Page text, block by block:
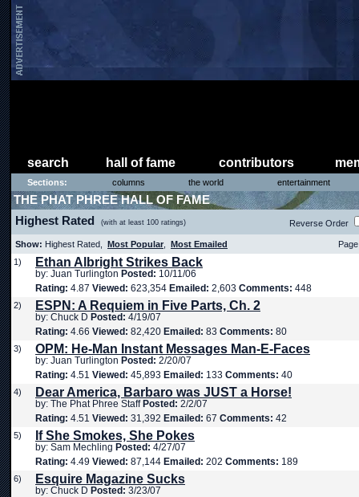
search hall of fame contributors
Sections: columns the world entertainment
THE PHAT PHREE HALL OF FAME
Highest Rated (with at least 100 ratings) Reverse Order
Show: Highest Rated, Most Popular Most Emailed
1)
Ethan Albright Strikes Back
by: Juan Turlington Posted: 10/11/06
Rating: 4.87 Viewed: 623,354 Emailed: 2,603 Comments: 448
2) ESPN: A Requiem in Five Parts, Ch. 2
by: Chuck D Posted: 4/19/07
Rating: 4.66 Viewed: 82,420 Emailed: 83 Comments: 80
3) OPM: He-Man Instant Messages Man-E-Faces
by: Juan Turlington Posted: 2/20/07
Rating: 4.51 Viewed: 45,893 Emailed: 133 Comments: 40
4) Dear America, Barbaro was JUST a Horse!
by: The Phat Phree Staff Posted: 2/2/07
Rating: 4.51 Viewed: 31,392 Emailed: 67 Comments: 42
5) If She Smokes, She Pokes
by: Sam Mechling Posted: 4/27/07
Rating: 4.49 Viewed: 87,144 Emailed: 202 Comments: 189
6) Esquire Magazine Sucks
by: Chuck D Posted: 3/23/07